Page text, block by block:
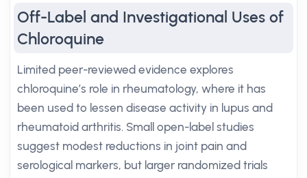
Off-Label and Investigational Uses of
Chloroquine
Limited peer-reviewed evidence explores
chloroquine’s role in rheumatology, where it has
been used to lessen disease activity in lupus and
rheumatoid arthritis. Small open-label studies
suggest modest reductions in joint pain and
serological markers, but larger randomized trials